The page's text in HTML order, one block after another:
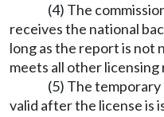
(4) The
receives the national
long as the report is not
meets all other
(5) The
valid after the license is